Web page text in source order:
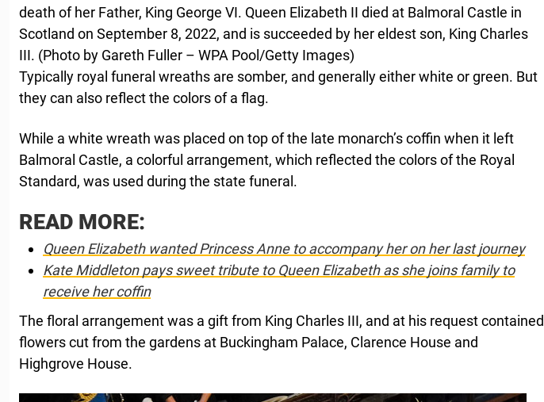
death of her Father, King George VI. Queen Elizabeth II died at Balmoral Castle in
Scotland on September 8, 2022, and is succeeded by her eldest son, King Charles
III. (Photo by Gareth Fuller – WPA Pool/Getty Images)
Typically royal funeral wreaths are somber, and generally either white or green. But
they can also reflect the colors of a flag.
While a white wreath was placed on top of the late monarch’s coffin when it left
Balmoral Castle, a colorful arrangement, which reflected the colors of the Royal
Standard, was used during the state funeral.
READ MORE:
Queen Elizabeth wanted Princess Anne to accompany her on her last journey
Kate Middleton pays sweet tribute to Queen Elizabeth as she joins family to
receive her coffin
The floral arrangement was a gift from King Charles III, and at his request contained
flowers cut from the gardens at Buckingham Palace, Clarence House and
Highgrove House.